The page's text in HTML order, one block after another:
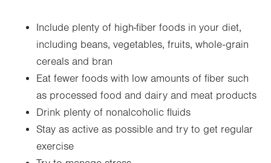
Include plenty of high-fiber foods in your diet,
including beans, vegetables, fruits, whole-grain
cereals and bran
Eat fewer foods with low amounts of fiber such
as processed food and dairy and meat products
Drink plenty of nonalcoholic fluids
Stay as active as possible and try to get regular
exercise